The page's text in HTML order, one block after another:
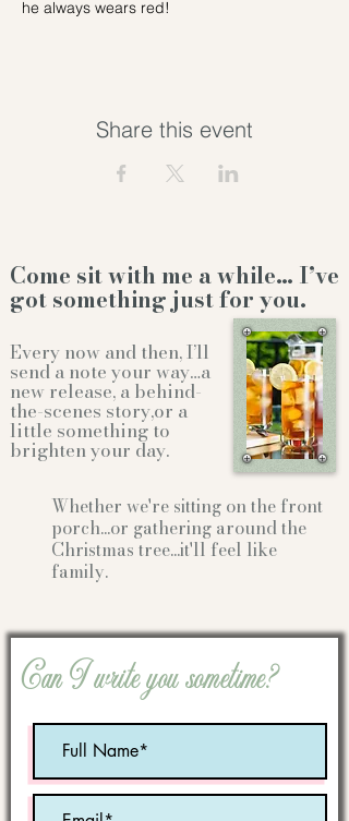
he always wears red!
Share this event
Come sit with me a while… I’ve
got something just for you.
Every now and then, I’ll
send a note your way…a
new release, a behind-
the-scenes story,or a
little something to
brighten your day.
Whether we're sitting on the front
porch...or gathering around the
Christmas tree...it'll feel like
family.
Can I write you sometime?